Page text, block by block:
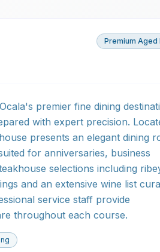
Premium Aged
premier fine dining
with expert precision.
presents an elegant dining
for anniversaries, business
selections including
and an extensive wine list
service staff provide
throughout each course.